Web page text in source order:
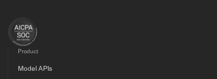
Product
Model APIs